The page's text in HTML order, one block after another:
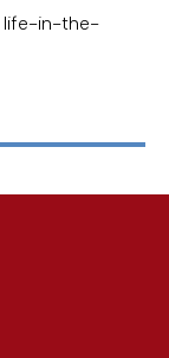
life-in-the-